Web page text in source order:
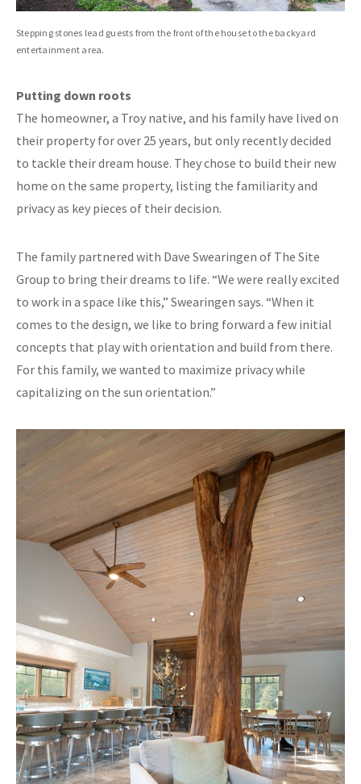
Stepping stones lead guests from the front of the house to the backyard
entertainment area.
Putting down roots
The homeowner, a Troy native, and his family have lived on
their property for over 25 years, but only recently decided
to tackle their dream house. They chose to build their new
home on the same property, listing the familiarity and
privacy as key pieces of their decision.
The family partnered with Dave Swearingen of The Site
Group to bring their dreams to life. “We were really excited
to work in a space like this,” Swearingen says. “When it
comes to the design, we like to bring forward a few initial
concepts that play with orientation and build from there.
For this family, we wanted to maximize privacy while
capitalizing on the sun orientation.”